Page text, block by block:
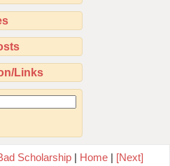
Links
Scholarship| Home| [Next]